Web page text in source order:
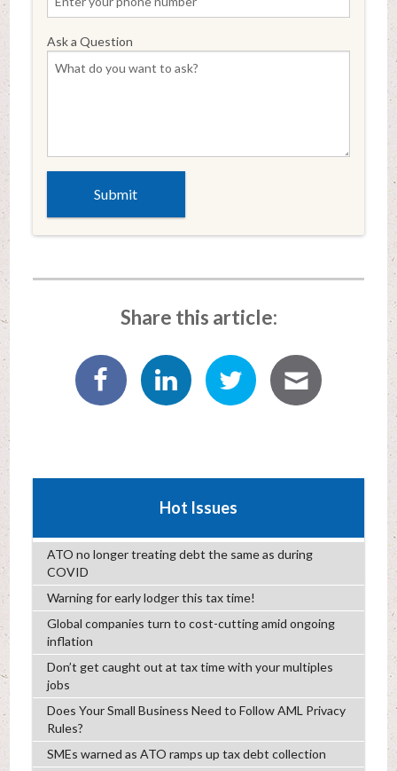
Ask a Question
Share this article:
Hot Issues
ATO no longer treating debt the same as during
COVID
Warning for early lodger this tax time!
Global companies turn to cost-cutting amid ongoing
inflation
Don’t get caught out at tax time with your multiples
jobs
Does Your Small Business Need to Follow AML Privacy
Rules?
SMEs warned as ATO ramps up tax debt collection